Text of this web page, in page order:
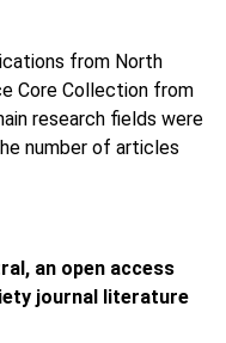
from North
Core Collection from
research fields were
number of articles
an open access
journal literature